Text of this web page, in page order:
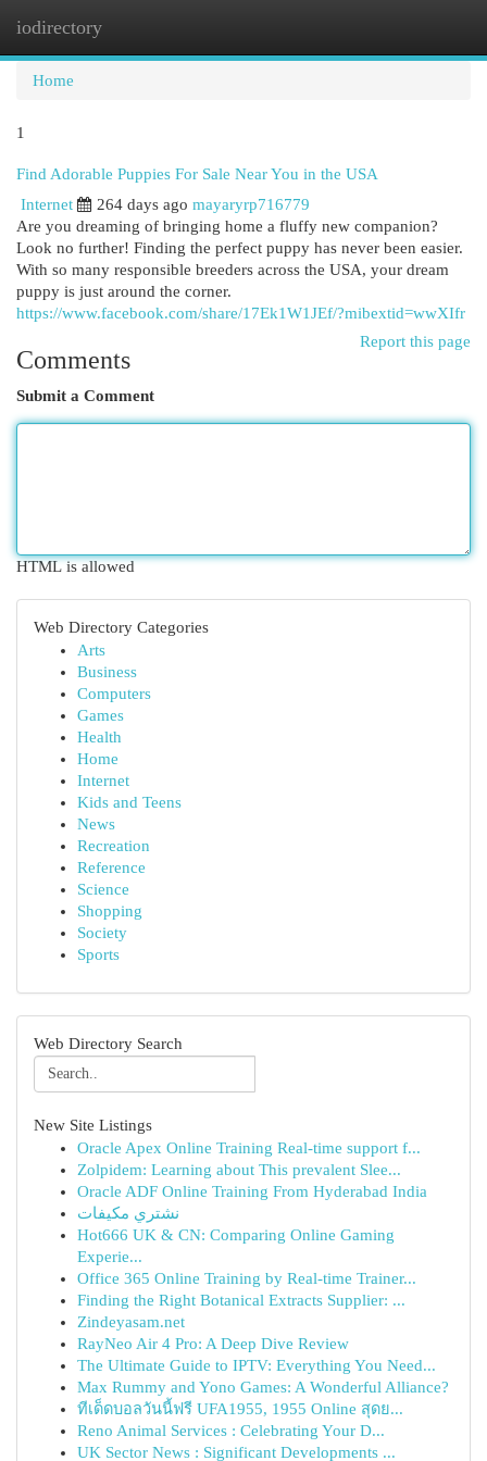
iodirectory
Home
1
Find Adorable Puppies For Sale Near You in the USA
Internet
264 days ago mayaryrp716779
Are you dreaming of bringing home a fluffy new companion?
Look no further! Finding the perfect puppy has never been easier.
With so many responsible breeders across the USA, your dream
puppy is just around the corner.
https://www.facebook.com/share/17Ek1W1JEf/?mibextid=wwXIfr
Report this page
Comments
Submit a Comment
HTML is allowed
Web Directory Categories
Arts
Business
Computers
Games
Health
Home
Internet
Kids and Teens
News
Recreation
Reference
Science
Shopping
Society
Sports
Web Directory Search
New Site Listings
Oracle Apex Online Training Real-time support f...
Zolpidem: Learning about This prevalent Slee...
Oracle ADF Online Training From Hyderabad India
نشتري مكيفات
Hot666 UK & CN: Comparing Online Gaming
Experie...
Office 365 Online Training by Real-time Trainer...
Finding the Right Botanical Extracts Supplier: ...
Zindeyasam.net
RayNeo Air 4 Pro: A Deep Dive Review
The Ultimate Guide to IPTV: Everything You Need...
Max Rummy and Yono Games: A Wonderful Alliance?
ทีเด็ดบอลวันนี้ฟรี UFA1955, 1955 Online สุดย...
Reno Animal Services : Celebrating Your D...
UK Sector News : Significant Developments ...